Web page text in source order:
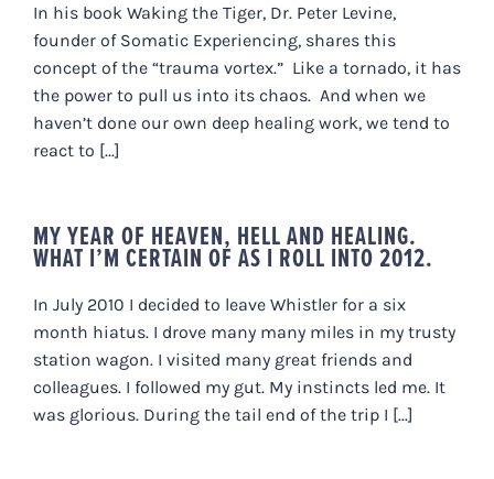
In his book Waking the Tiger, Dr. Peter Levine,
founder of Somatic Experiencing, shares this
concept of the “trauma vortex.” Like a tornado, it has
the power to pull us into its chaos. And when we
haven’t done our own deep healing work, we tend to
react to [...]
MY YEAR OF HEAVEN, HELL AND HEALING.
WHAT I’M CERTAIN OF AS I ROLL INTO 2012.
In July 2010 I decided to leave Whistler for a six
month hiatus. I drove many many miles in my trusty
station wagon. I visited many great friends and
colleagues. I followed my gut. My instincts led me. It
was glorious. During the tail end of the trip I [...]